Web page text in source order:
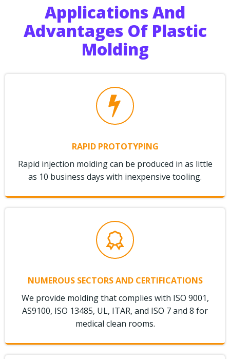
Applications And
Advantages Of Plastic
Molding
RAPID PROTOTYPING
Rapid injection molding can be produced in as little
as 10 business days with inexpensive tooling.
NUMEROUS SECTORS AND CERTIFICATIONS
We provide molding that complies with ISO 9001,
AS9100, ISO 13485, UL, ITAR, and ISO 7 and 8 for
medical clean rooms.